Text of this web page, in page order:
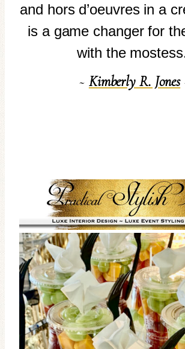
and hors d’oeuvres in a
is a game changer for
with the
~ Kimberly R. Jones